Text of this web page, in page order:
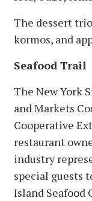
The dessert
kormos, and
Seafood Trail
The New York
and Markets
Cooperative
restaurant
industry
special guests
Island Seafood